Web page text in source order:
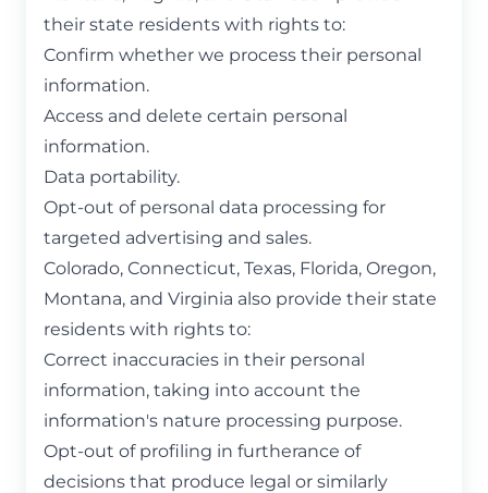
their state residents with rights to:
Confirm whether we process their personal
information.
Access and delete certain personal
information.
Data portability.
Opt-out of personal data processing for
targeted advertising and sales.
Colorado, Connecticut, Texas, Florida, Oregon,
Montana, and Virginia also provide their state
residents with rights to:
Correct inaccuracies in their personal
information, taking into account the
information's nature processing purpose.
Opt-out of profiling in furtherance of
decisions that produce legal or similarly